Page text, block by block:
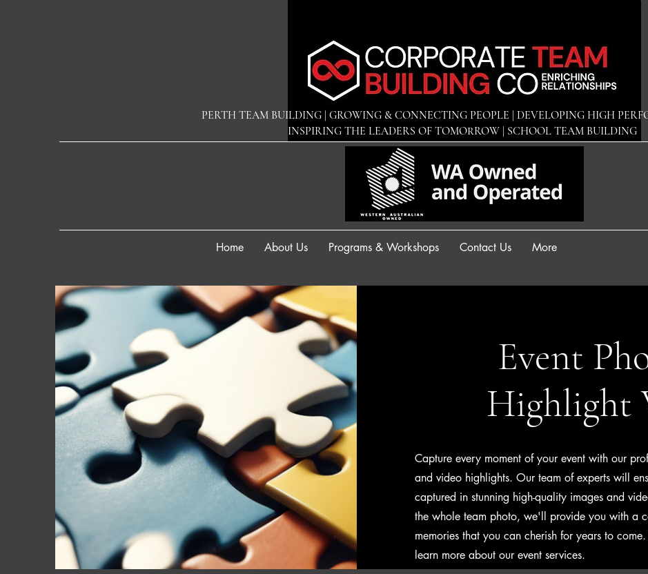
PERTH TEAM BUILDING | GROWING & CONNECTING PEOPLE | DEVELOPING HIGH
INSPIRING THE LEADERS OF TOMORROW | SCHOOL TEAM BUILDING
Home About Us Programs & Workshops Contact Us More
Event
Highlight
Capture every moment of your event with our
and video highlights. Our team of experts will
captured in stunning high-quality images and
the whole team photo, we'll provide you with a
memories that you can cherish for years to
learn more about our event services.